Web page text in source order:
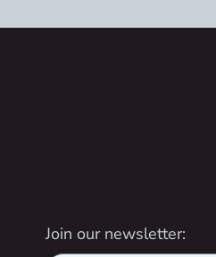
Join our newsletter: